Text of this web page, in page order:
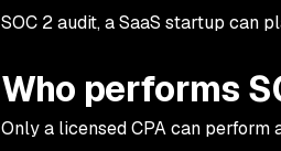
SOC 2 audit, a SaaS startup can
Who performs
Only a licensed CPA can